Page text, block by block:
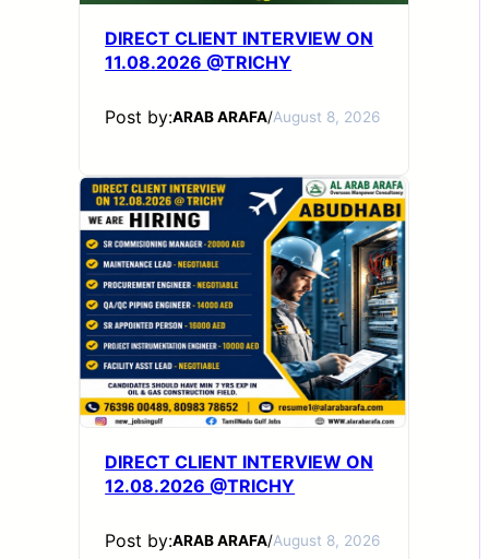
DIRECT CLIENT INTERVIEW ON
11.08.2026 @TRICHY
Post by:ARAB ARAFA/August 8, 2026
DIRECT CLIENT INTERVIEW ON
12.08.2026 @TRICHY
Post by:ARAB ARAFA/August 8, 2026